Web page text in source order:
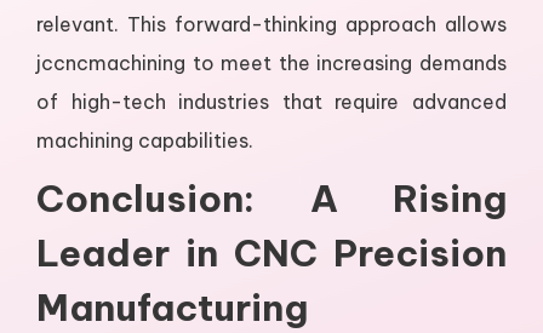
relevant. This forward-thinking approach allows
jccncmachining to meet the increasing demands
of high-tech industries that require advanced
machining capabilities.
Conclusion: A Rising
Leader in CNC Precision
Manufacturing